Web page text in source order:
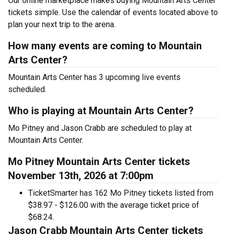
tickets simple. Use the calendar of events located above to
plan your next trip to the arena.
How many events are coming to Mountain
Arts Center?
Mountain Arts Center has 3 upcoming live events
scheduled.
Who is playing at Mountain Arts Center?
Mo Pitney and Jason Crabb are scheduled to play at
Mountain Arts Center.
Mo Pitney Mountain Arts Center tickets
November 13th, 2026 at 7:00pm
TicketSmarter has 162 Mo Pitney tickets listed from
$38.97 - $126.00 with the average ticket price of
$68.24.
Jason Crabb Mountain Arts Center tickets